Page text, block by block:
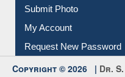
Submit Photo
My Account
Request New Password
Copyright © 2026 | Dr.